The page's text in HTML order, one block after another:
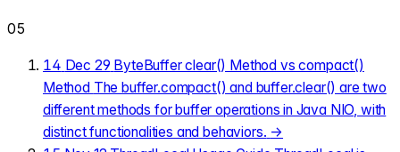
05
14 Dec 29 ByteBuffer clear() Method vs compact()
Method The buffer.compact() and buffer.clear() are two
different methods for buffer operations in Java NIO, with
distinct functionalities and behaviors. →